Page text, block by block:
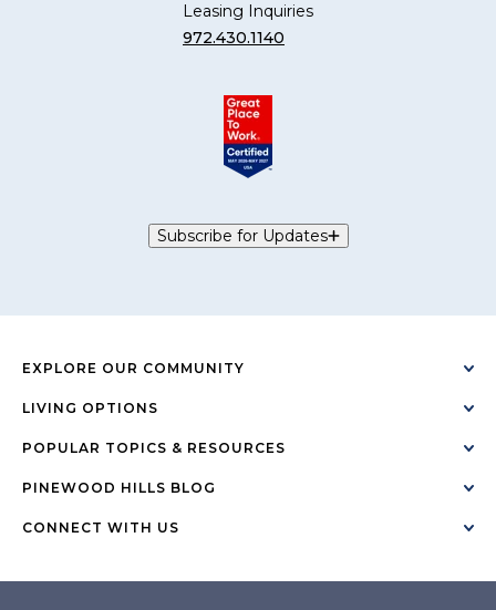
Leasing Inquiries
972.430.1140
Subscribe for Updates
EXPLORE OUR COMMUNITY
LIVING OPTIONS
POPULAR TOPICS & RESOURCES
PINEWOOD HILLS BLOG
CONNECT WITH US